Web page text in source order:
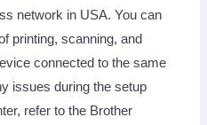
network in USA. You can
printing, scanning, and
connected to the same
issues during the setup
refer to the Brother